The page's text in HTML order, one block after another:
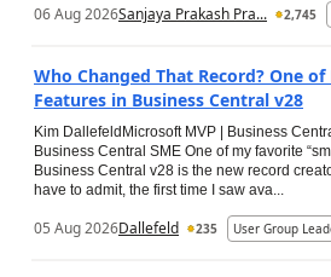
06 Aug 2026Sanjaya Prakash Pra... 2,745
Who Changed That Record? One
Features in Business Central v28
Kim DallefeldMicrosoft MVP | Business
Business Central SME One of my favorite
Business Central v28 is the new record
have to admit, the first time I saw ava...
05 Aug 2026Dallefeld 235 User Group